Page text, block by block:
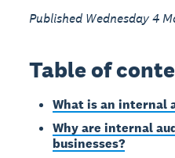
Published Wednesday 4
Table of
What is an internal
Why are internal
businesses?